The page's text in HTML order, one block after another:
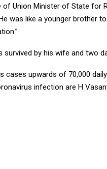
of Union Minister of State for
was like a younger brother
survived by his wife and two
cases upwards of 70,000
infection are H